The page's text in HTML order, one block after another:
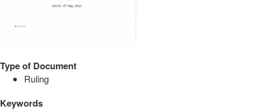
Type of Document
Ruling
Keywords